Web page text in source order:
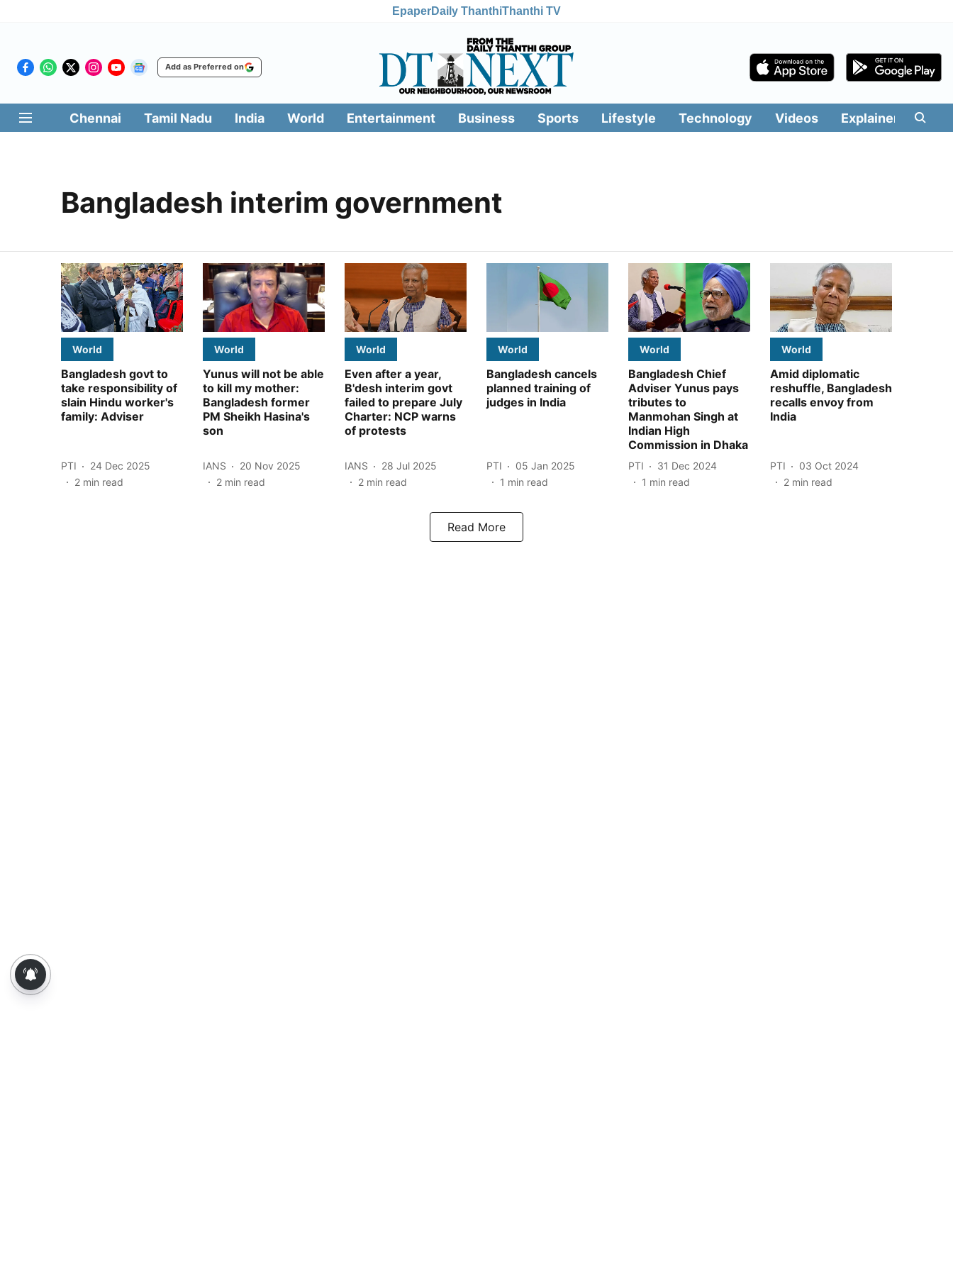
EpaperDaily ThanthiThanthi TV
Add as Preferred on
Chennai Tamil Nadu India World Entertainment Business Sports Lifestyle Technology Videos Explainers
Bangladesh interim government
World
Bangladesh govt to
take responsibility of
slain Hindu worker's
family: Adviser
PTI
24 Dec 2025
2 min read
World
Yunus will not be able
to kill my mother:
Bangladesh former
PM Sheikh Hasina's
son
IANS
20 Nov 2025
2 min read
World
Even after a year,
B'desh interim govt
failed to prepare July
Charter: NCP warns
of protests
IANS
28 Jul 2025
2 min read
World
Bangladesh cancels
planned training of
judges in India
PTI
05 Jan 2025
1 min read
World
Bangladesh Chief
Adviser Yunus pays
tributes to
Manmohan Singh at
Indian High
Commission in Dhaka
PTI
31 Dec 2024
1 min read
World
Amid diplomatic
reshuffle, Bangladesh
recalls envoy from
India
PTI
03 Oct 2024
2 min read
Read More